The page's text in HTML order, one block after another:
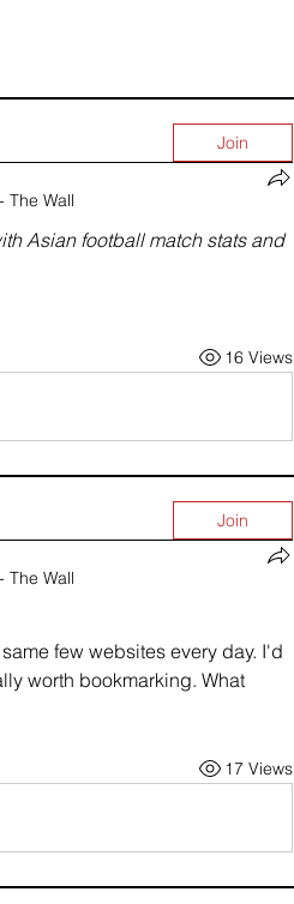
Join
The Wall
Asian football match stats and
16 Views
Join
The Wall
few websites every day. I'd
worth bookmarking. What
17 Views